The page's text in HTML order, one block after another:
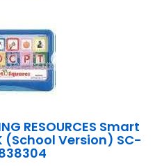
RESOURCES Smart
(School Version) SC-